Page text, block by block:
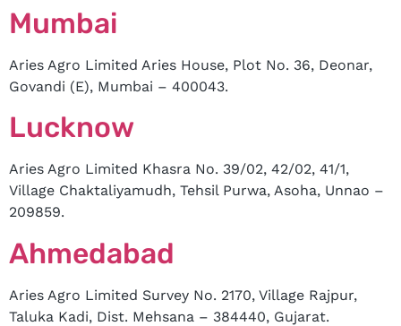
Mumbai
Aries Agro Limited Aries House, Plot No. 36, Deonar,
Govandi (E), Mumbai – 400043.
Lucknow
Aries Agro Limited Khasra No. 39/02, 42/02, 41/1,
Village Chaktaliyamudh, Tehsil Purwa, Asoha, Unnao –
209859.
Ahmedabad
Aries Agro Limited Survey No. 2170, Village Rajpur,
Taluka Kadi, Dist. Mehsana – 384440, Gujarat.